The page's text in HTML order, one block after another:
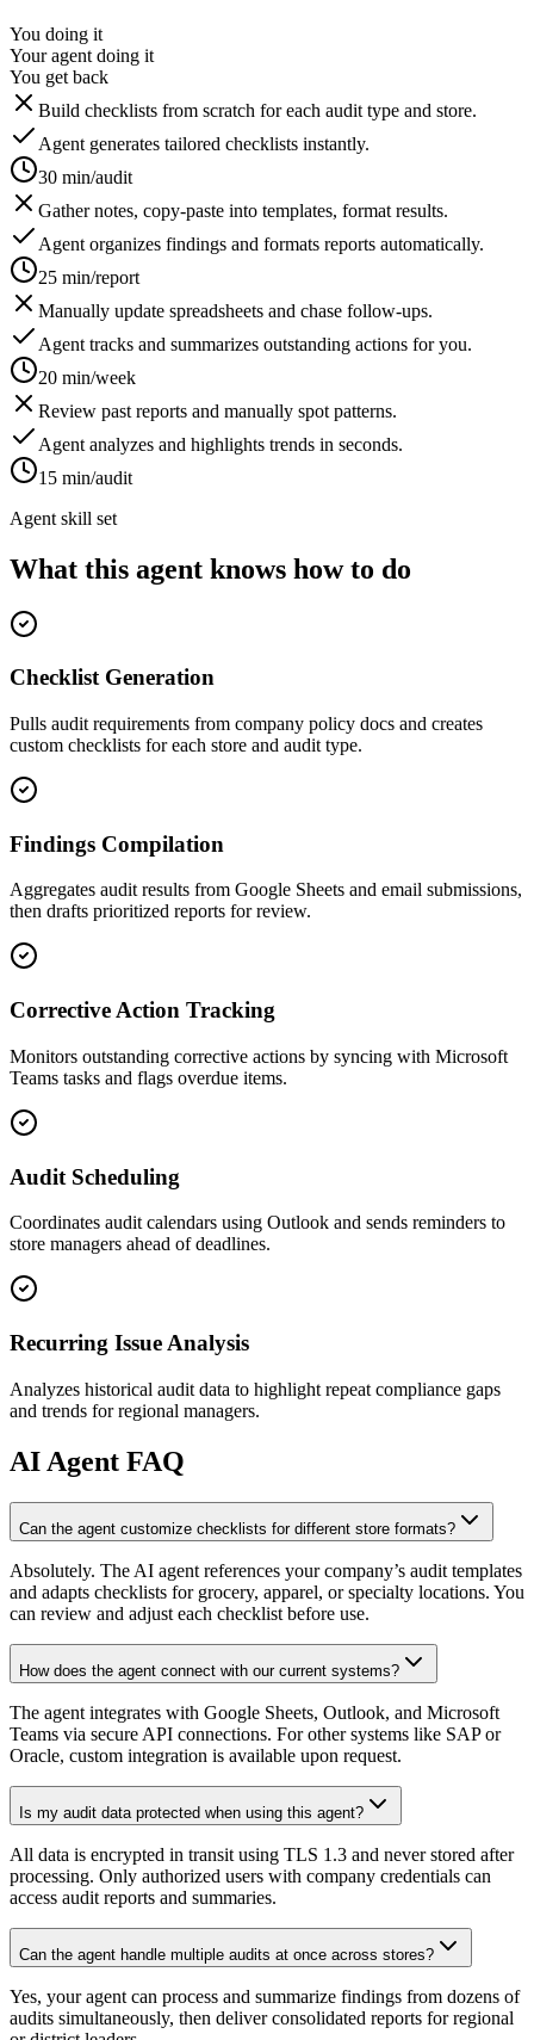
You doing it
Your agent doing it
You get back
Build checklists from scratch for each audit type and store.
Agent generates tailored checklists instantly.
30 min/audit
Gather notes, copy-paste into templates, format results.
Agent organizes findings and formats reports automatically.
25 min/report
Manually update spreadsheets and chase follow-ups.
Agent tracks and summarizes outstanding actions for you.
20 min/week
Review past reports and manually spot patterns.
Agent analyzes and highlights trends in seconds.
15 min/audit
Agent skill set
What this agent knows how to do
Checklist Generation
Pulls audit requirements from company policy docs and creates
custom checklists for each store and audit type.
Findings Compilation
Aggregates audit results from Google Sheets and email submissions,
then drafts prioritized reports for review.
Corrective Action Tracking
Monitors outstanding corrective actions by syncing with Microsoft
Teams tasks and flags overdue items.
Audit Scheduling
Coordinates audit calendars using Outlook and sends reminders to
store managers ahead of deadlines.
Recurring Issue Analysis
Analyzes historical audit data to highlight repeat compliance gaps
and trends for regional managers.
AI Agent FAQ
Can the agent customize checklists for different store formats?
Absolutely. The AI agent references your company’s audit templates
and adapts checklists for grocery, apparel, or specialty locations. You
can review and adjust each checklist before use.
How does the agent connect with our current systems?
The agent integrates with Google Sheets, Outlook, and Microsoft
Teams via secure API connections. For other systems like SAP or
Oracle, custom integration is available upon request.
Is my audit data protected when using this agent?
All data is encrypted in transit using TLS 1.3 and never stored after
processing. Only authorized users with company credentials can
access audit reports and summaries.
Can the agent handle multiple audits at once across stores?
Yes, your agent can process and summarize findings from dozens of
audits simultaneously, then deliver consolidated reports for regional